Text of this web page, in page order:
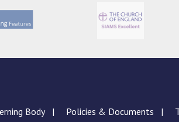
Body Policies & Documents